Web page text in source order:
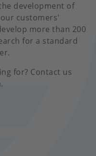
development of
customers'
more than 200
for a standard
for? Contact us